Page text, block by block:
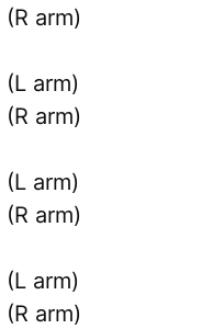
arm)
arm)
arm)
arm)
arm)
arm)
arm)